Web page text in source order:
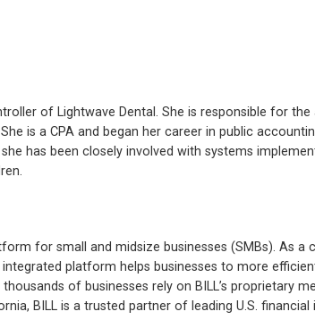
of Lightwave Dental. She is responsible for
is a CPA and began her career in public
has been closely involved with systems
for small and midsize businesses (SMBs). As
platform helps businesses to more
of businesses rely on BILL’s proprietary
BILL is a trusted partner of leading U.S.